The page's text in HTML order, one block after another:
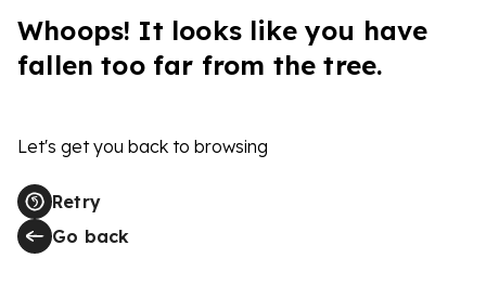
Whoops! It looks like you have
fallen too far from the tree.
Let's get you back to browsing
Retry
Go back